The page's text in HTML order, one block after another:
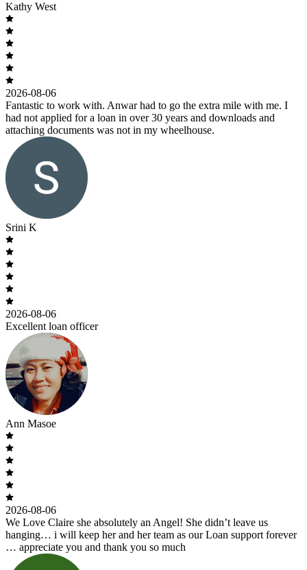
Kathy West
2026-08-06
Fantastic to work with. Anwar had to go the extra mile with me. I
had not applied for a loan in over 30 years and downloads and
attaching documents was not in my wheelhouse.
Srini K
2026-08-06
Excellent loan officer
Ann Masoe
2026-08-06
We Love Claire she absolutely an Angel! She didn’t leave us
hanging… i will keep her and her team as our Loan support forever
… appreciate you and thank you so much